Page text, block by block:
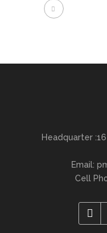
Headquarter
Email:
Cell